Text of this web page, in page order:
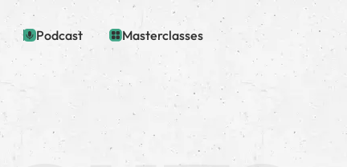
Podcast Masterclasses